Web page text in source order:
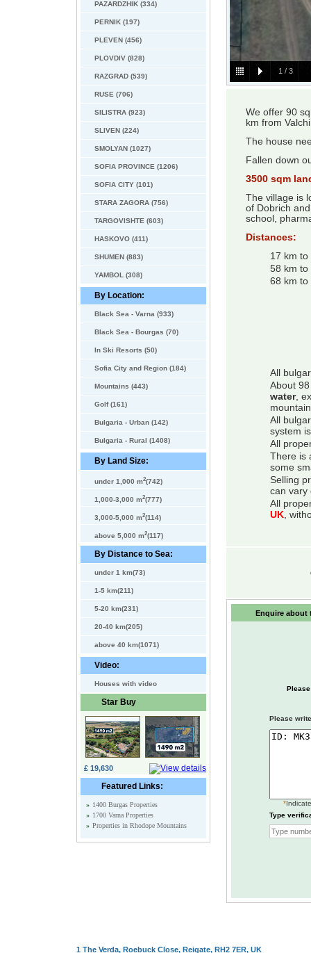
PAZARDZHIK (334)
PERNIK (197)
PLEVEN (456)
PLOVDIV (828)
RAZGRAD (539)
RUSE (706)
SILISTRA (923)
SLIVEN (224)
SMOLYAN (1027)
SOFIA PROVINCE (1206)
SOFIA CITY (101)
STARA ZAGORA (756)
TARGOVISHTE (603)
HASKOVO (411)
SHUMEN (883)
YAMBOL (308)
By Location:
Black Sea - Varna (933)
Black Sea - Bourgas (70)
In Ski Resorts (50)
Sofia City and Region (184)
Mountains (443)
Golf (161)
Bulgaria - Urban (142)
Bulgaria - Rural (1408)
By Land Size:
under 1,000 m2(742)
1,000-3,000 m2(777)
3,000-5,000 m2(114)
above 5,000 m2(117)
By Distance to Sea:
under 1 km(73)
1-5 km(211)
5-20 km(231)
20-40 km(205)
above 40 km(1071)
Video:
Houses with video
Star Buy
£ 19,630
Featured Links:
» 1400 Burgas Properties
» 1700 Varna Properties
» Properties in Rhodope Mountains
1 / 3
We offer 90
km from
The house
Fallen down
3500 sqm
The village is
of Dobrich
school,
Distances:
17 km to
58 km to
68 km to
All
About
water,
All
system
All
There is
some
Selling
can vary
All
UK,
Enquire about
Please
*
Type
1 The Verda, Roebuck Close, Reigate, RH2 7ER, UK